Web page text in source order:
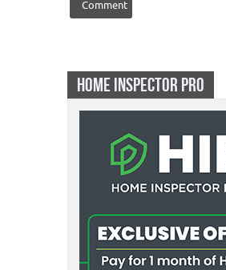
HOME INSPECTOR PRO